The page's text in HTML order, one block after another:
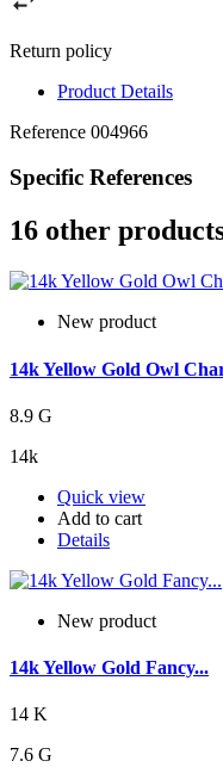
Return policy
Product Details
Reference 004966
Specific References
16 other
New product
14k Yellow Gold Owl
8.9 G
14k
Quick view
Add to cart
Details
New product
14k Yellow Gold Fancy...
14 K
7.6 G